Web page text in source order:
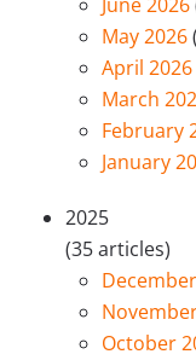
May 2026
April
March
February
January
2025
(35 articles)
October